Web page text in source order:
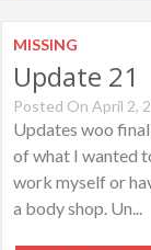
MISSING
Update 21
Posted On April 2,
Updates woo
of what I wanted
work myself or
a body shop. Un...